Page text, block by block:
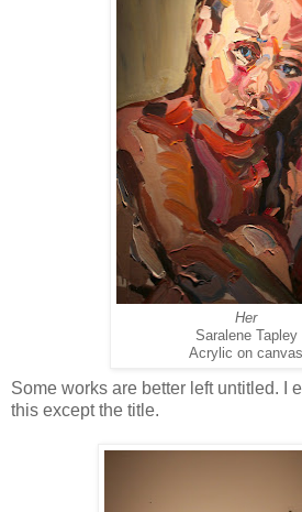
Her
Saralene Tapley
Acrylic on canvas
Some works are better left untitled. I
this except the title.